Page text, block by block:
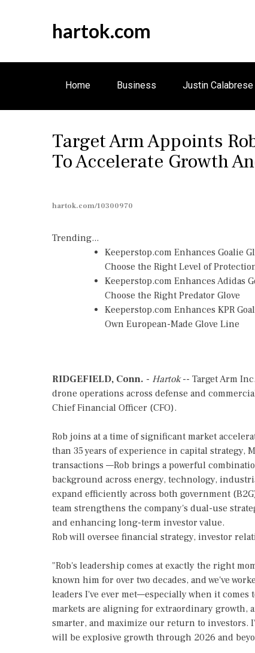
t
o
hartok.com
Home Business Justin Calabrese
Target Arm Appoints
To Accelerate Growth
hartok.com/10300970
Trending...
Keeperstop.com Enhances Goalie
Choose the Right Level of
Keeperstop.com Enhances Adidas
Choose the Right Predator Glove
Keeperstop.com Enhances KPR
Own European-Made Glove Line
RIDGEFIELD, Conn. - Hartok-- Target Arm
drone operations across defense and
Chief Financial Officer (CFO).
Rob joins at a time of significant market
than 35 years of experience in capital
transactions —Rob brings a powerful
background across energy, technology,
expand efficiently across both government
team strengthens the company's dual-use
and enhancing long-term investor value.
Rob will oversee financial strategy, investor
"Rob's leadership comes at exactly the right
known him for over two decades, and we've
leaders I've ever met—especially when it
markets are aligning for extraordinary growth,
smarter, and maximize our return to investors.
will be explosive growth through 2026 and